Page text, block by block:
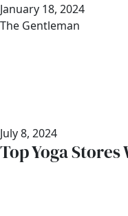
Date
January 18, 2024
Author
The Gentleman
July 8, 2024
Top Yoga